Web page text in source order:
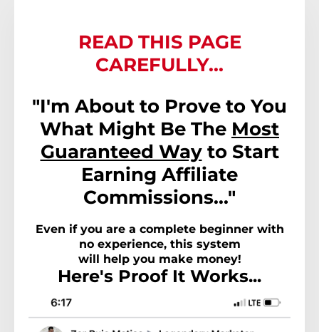
READ THIS PAGE
CAREFULLY...
"I'm About to Prove to You
What Might Be The Most
Guaranteed Wayto Start
Earning Affiliate
Commissions..."
Even if you are a complete beginner with
no experience, this system
will help you make money!
Here's Proof It Works...